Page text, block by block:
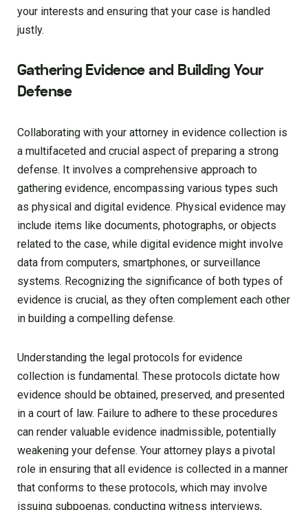
your interests and ensuring that your case is handled
justly.
Gathering Evidence and Building Your
Defense
Collaborating with your attorney in evidence collection is
a multifaceted and crucial aspect of preparing a strong
defense. It involves a comprehensive approach to
gathering evidence, encompassing various types such
as physical and digital evidence. Physical evidence may
include items like documents, photographs, or objects
related to the case, while digital evidence might involve
data from computers, smartphones, or surveillance
systems. Recognizing the significance of both types of
evidence is crucial, as they often complement each other
in building a compelling defense.
Understanding the legal protocols for evidence
collection is fundamental. These protocols dictate how
evidence should be obtained, preserved, and presented
in a court of law. Failure to adhere to these procedures
can render valuable evidence inadmissible, potentially
weakening your defense. Your attorney plays a pivotal
role in ensuring that all evidence is collected in a manner
that conforms to these protocols, which may involve
issuing subpoenas, conducting witness interviews,